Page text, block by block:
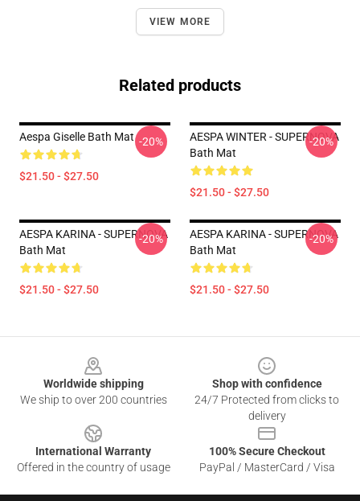
VIEW MORE
Related products
Aespa Giselle Bath Mat
$21.50 - $27.50
-20%
AESPA WINTER - SUPERNOVA
Bath Mat
$21.50 - $27.50
-20%
AESPA KARINA - SUPERNOVA
Bath Mat
$21.50 - $27.50
-20%
AESPA KARINA - SUPERNOVA
Bath Mat
$21.50 - $27.50
-20%
Worldwide shipping
We ship to over 200 countries
Shop with confidence
24/7 Protected from clicks to
delivery
International Warranty
Offered in the country of usage
100% Secure Checkout
PayPal / MasterCard / Visa